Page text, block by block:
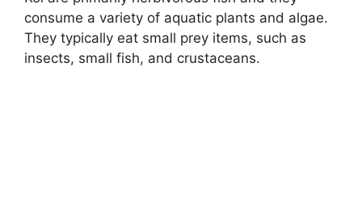
consume a variety of aquatic plants and algae.
They typically eat small prey items, such as
insects, small fish, and crustaceans.